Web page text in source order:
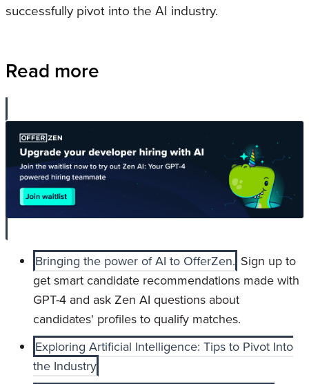
successfully pivot into the AI industry.
Read more
Bringing the power of AI to OfferZen. Sign up to
get smart candidate recommendations made with
GPT-4 and ask Zen AI questions about
candidates' profiles to qualify matches.
Exploring Artificial Intelligence: Tips to Pivot Into
the Industry